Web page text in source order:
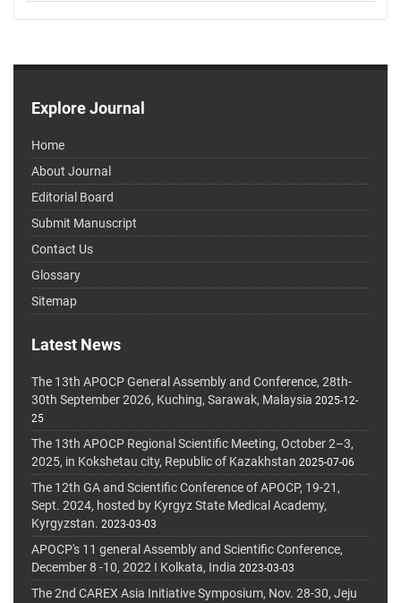
Explore Journal
Home
About Journal
Editorial Board
Submit Manuscript
Contact Us
Glossary
Sitemap
Latest News
The 13th APOCP General Assembly and Conference, 28th-
30th September 2026, Kuching, Sarawak, Malaysia 2025-12-
25
The 13th APOCP Regional Scientific Meeting, October 2–3,
2025, in Kokshetau city, Republic of Kazakhstan 2025-07-06
The 12th GA and Scientific Conference of APOCP, 19-21,
Sept. 2024, hosted by Kyrgyz State Medical Academy,
Kyrgyzstan. 2023-03-03
APOCP's 11 general Assembly and Scientific Conference,
December 8 -10, 2022 I Kolkata, India 2023-03-03
The 2nd CAREX Asia Initiative Symposium, Nov. 28-30, Jeju